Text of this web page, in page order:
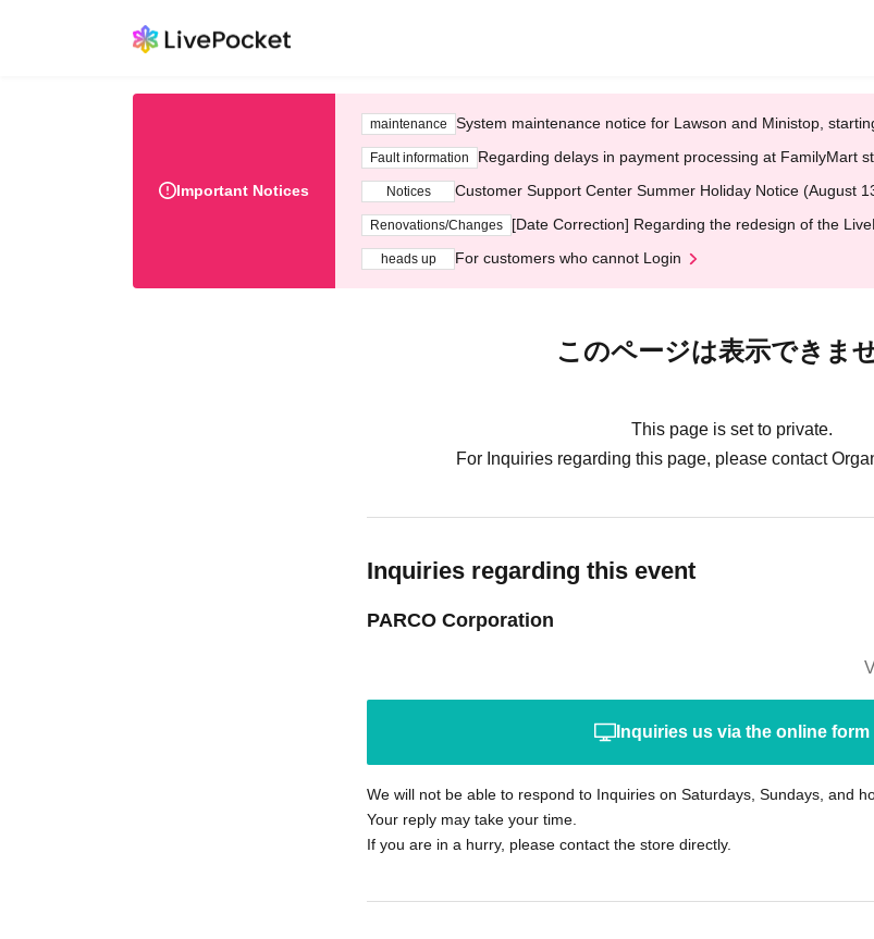
Important Notices
maintenance System maintenance notice for Lawson and Ministop,
Fault information Regarding delays in payment processing at FamilyMart
Notices Customer Support Center Summer Holiday Notice (August
Renovations/Changes [Date Correction] Regarding the redesign of the
heads up For customers who cannot Login
このページは表示できま
This page is set to private.
For Inquiries regarding this page, please contact
Inquiries regarding this event
PARCO Corporation
Inquiries us via the online form
We will not be able to respond to Inquiries on Saturdays, Sundays, and
Your reply may take your time.
If you are in a hurry, please contact the store directly.